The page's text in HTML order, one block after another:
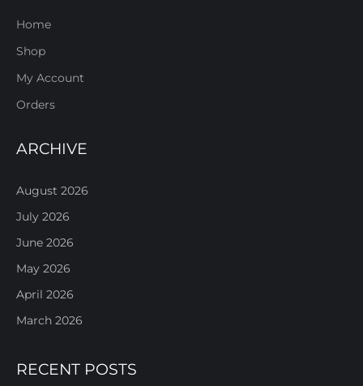
Home
Shop
My Account
Orders
ARCHIVE
August 2026
July 2026
June 2026
May 2026
April 2026
March 2026
RECENT POSTS